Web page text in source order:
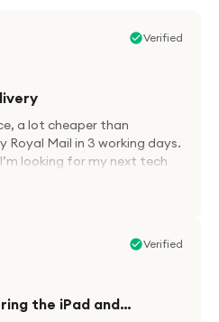
Verified
a lot cheaper than
Royal Mail in 3 working days.
looking for my next tech
Verified
the iPad and…